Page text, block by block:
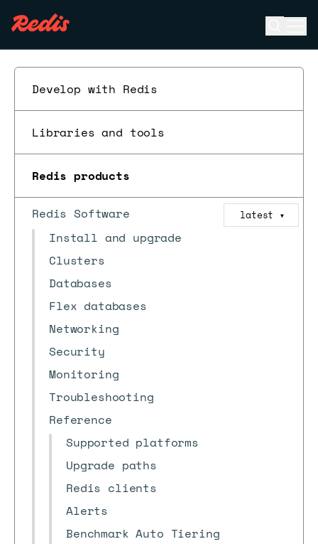
Develop with Redis
Libraries and tools
Redis products
Redis Software latest ▼
Install and upgrade
Clusters
Databases
Flex databases
Networking
Security
Monitoring
Troubleshooting
Reference
Supported platforms
Upgrade paths
Redis clients
Alerts
Benchmark Auto Tiering